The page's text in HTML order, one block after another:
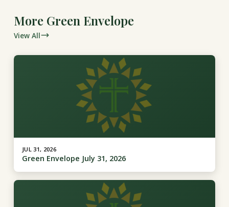
More Green Envelope
View All
JUL 31, 2026
Green Envelope July 31, 2026